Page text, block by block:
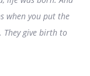
when you put the
They give birth to